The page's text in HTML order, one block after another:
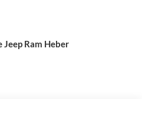
Ram Heber